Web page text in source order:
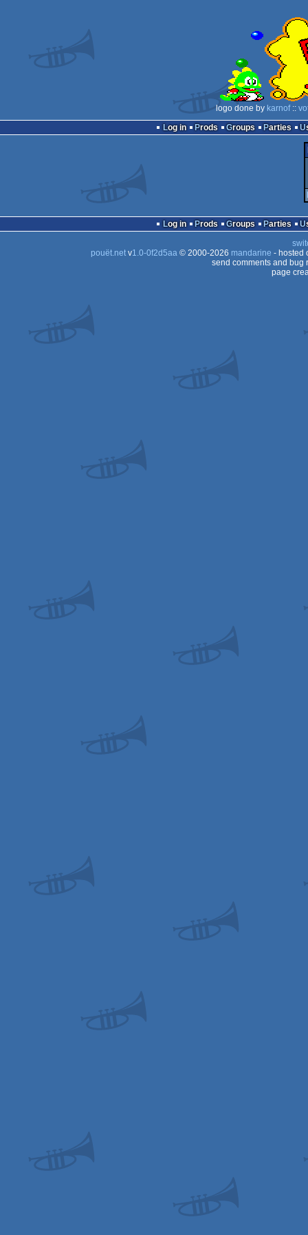
logo done by karnof::
Log in
Prods Groups Parties
Log in Prods Groups Parties
pouët.netv1.0-0f2d5aa© 2000-2026 mandarine - hosted
send comments and bug
page